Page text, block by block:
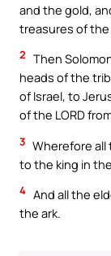
and the gold,
treasures of
2 Then
heads of the
of Israel, to
of the LORD
3 Wherefore all
to the king in
4 And all the
the ark.